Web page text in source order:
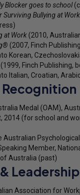
Blocker goes to school
Surviving Bullying at Work
at Work (2010,
(2007, Finch
Korean,
(1999, Finch Publishing,
Italian, Croatian,
Recognition
Medal (OAM),
2014 (for school and
Australian
Member,
Australia (past)
Association for